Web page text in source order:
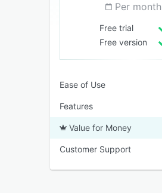
Per month
Free trial
Free version
Ease of Use
Features
Value for Money
Customer Support